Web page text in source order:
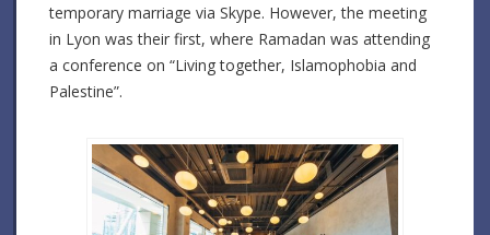
temporary marriage via Skype. However, the meeting
in Lyon was their first, where Ramadan was attending
a conference on “Living together, Islamophobia and
Palestine”.